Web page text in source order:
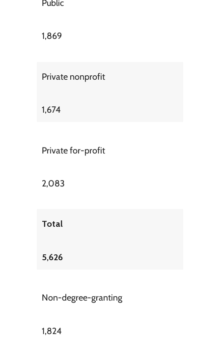
Public
1,869
Private nonprofit
1,674
Private for-profit
2,083
Total
5,626
Non-degree-granting
1,824